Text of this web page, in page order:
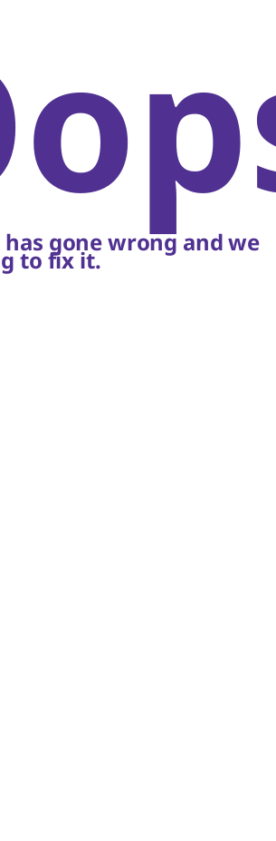
gone wrong and we
to fix it.